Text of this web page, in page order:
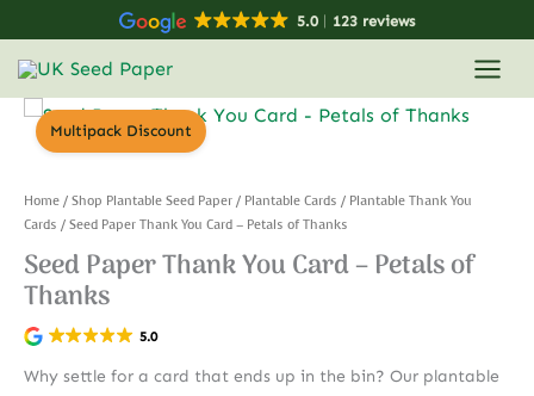
content
5.0 123 reviews
Home / Shop Plantable Seed Paper / Plantable Cards / Plantable Thank You
Cards / Seed Paper Thank You Card – Petals of Thanks
Seed Paper Thank You Card – Petals of
Thanks
5.0
Why settle for a card that ends up in the bin? Our plantable
Multipack Discount